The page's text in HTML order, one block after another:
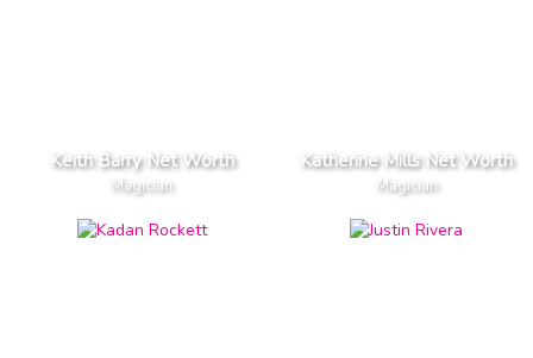
Keith Barry Net Worth
Magician
Katherine Mills Net Worth
Magician